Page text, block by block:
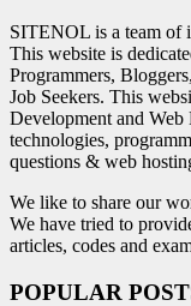
SITENOL is a team of
This website is
Programmers,
Job Seekers. This
Development and Web
technologies,
questions & web
We like to share our
We have tried to
articles, codes and
POPULAR